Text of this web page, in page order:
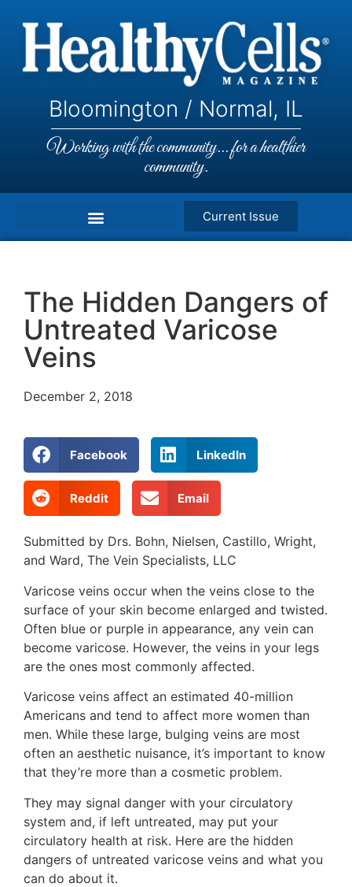
Bloomington / Normal, IL
Working with the community... for a healthier
community.
Current Issue
The Hidden Dangers of
Untreated Varicose
Veins
December 2, 2018
Facebook LinkedIn
Reddit Email
Submitted by Drs. Bohn, Nielsen, Castillo, Wright,
and Ward, The Vein Specialists, LLC
Varicose veins occur when the veins close to the
surface of your skin become enlarged and twisted.
Often blue or purple in appearance, any vein can
become varicose. However, the veins in your legs
are the ones most commonly affected.
Varicose veins affect an estimated 40-million
Americans and tend to affect more women than
men. While these large, bulging veins are most
often an aesthetic nuisance, it’s important to know
that they’re more than a cosmetic problem.
They may signal danger with your circulatory
system and, if left untreated, may put your
circulatory health at risk. Here are the hidden
dangers of untreated varicose veins and what you
can do about it.